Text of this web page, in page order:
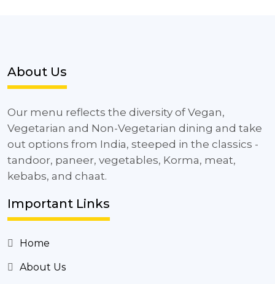
About Us
Our menu reflects the diversity of Vegan,
Vegetarian and Non-Vegetarian dining and take
out options from India, steeped in the classics -
tandoor, paneer, vegetables, Korma, meat,
kebabs, and chaat.
Important Links
Home
About Us